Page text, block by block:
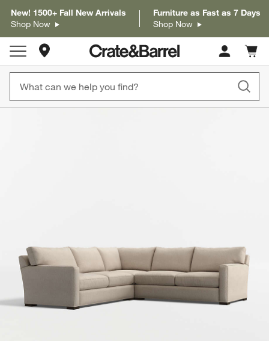
New! 1500+ Fall New Arrivals
Shop Now
Furniture as Fast as 7 Days
Shop Now
Store Locations
Cart
items